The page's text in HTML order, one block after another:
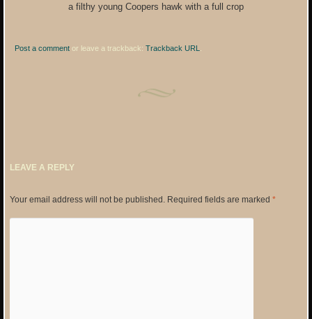
a filthy young Coopers hawk with a full crop
Post a comment or leave a trackback:Trackback URL
LEAVE A REPLY
Your email address will not be published. Required fields are marked *